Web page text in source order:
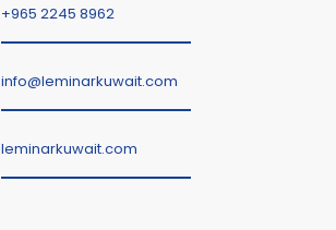
+965 2245 8962
info@leminarkuwait.com
leminarkuwait.com